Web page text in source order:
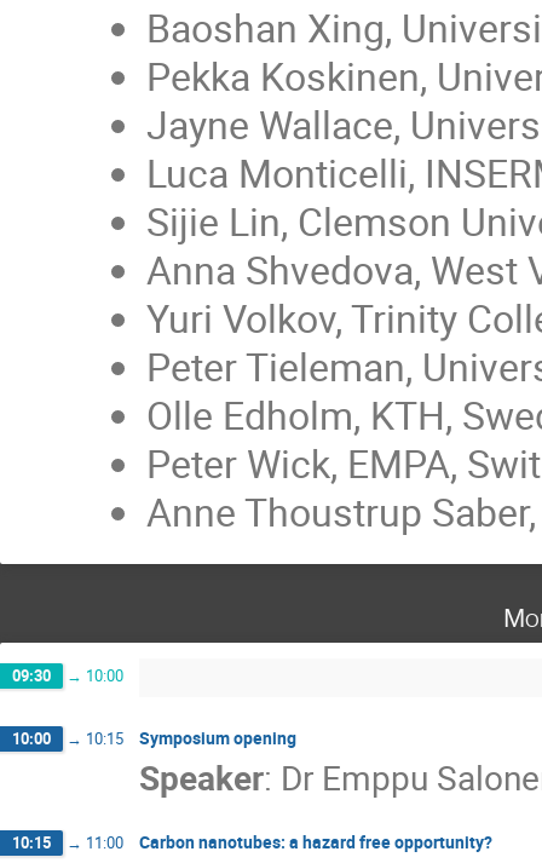
Baoshan Xing,
Pekka Koskinen,
Jayne Wallace,
Luca Monticelli,
Sijie Lin, Clemson
Anna Shvedova, West
Yuri Volkov, Trinity
Peter Tieleman,
Olle Edholm, KTH,
Peter Wick, EMPA,
Anne Thoustrup
09:30 → 10:00
10:00 → 10:15 Symposium opening
Speaker: Dr Emppu
10:15 → 11:00 Carbon nanotubes: a hazard free opportunity?